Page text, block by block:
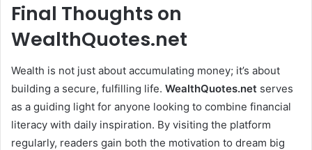
Final Thoughts on
WealthQuotes.net
Wealth is not just about accumulating money; it’s about
building a secure, fulfilling life. WealthQuotes.net serves
as a guiding light for anyone looking to combine financial
literacy with daily inspiration. By visiting the platform
regularly, readers gain both the motivation to dream big